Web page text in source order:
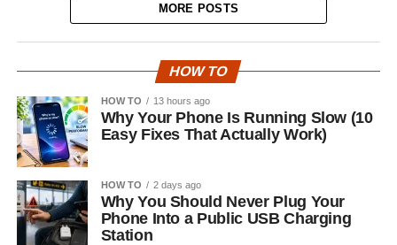
MORE POSTS
HOW TO
HOW TO 13 hours ago
Why Your Phone Is Running Slow (10
Easy Fixes That Actually Work)
HOW TO 2 days ago
Why You Should Never Plug Your
Phone Into a Public USB Charging
Station